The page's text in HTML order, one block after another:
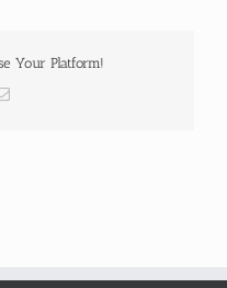
Your Platform!
Email